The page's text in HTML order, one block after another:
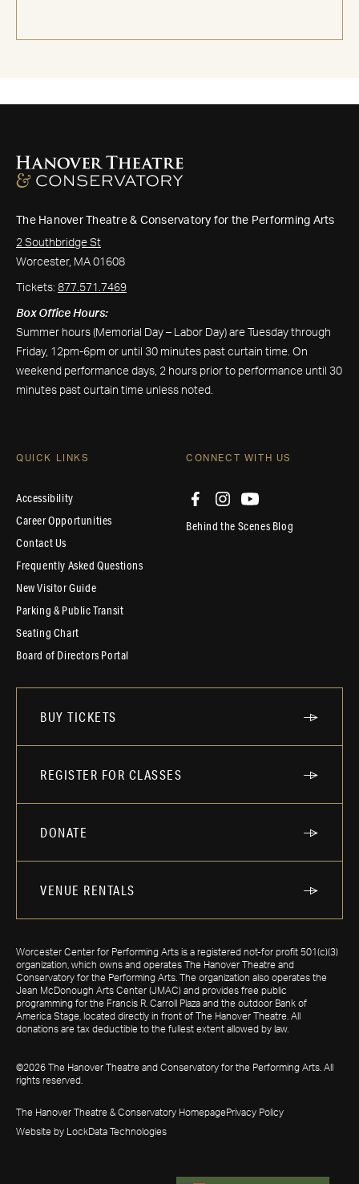
The Hanover Theatre & Conservatory for the Performing Arts
2 Southbridge St
Worcester, MA 01608
Tickets: 877.571.7469
Box Office Hours:
Summer hours (Memorial Day – Labor Day) are Tuesday through
Friday, 12pm-6pm or until 30 minutes past curtain time. On
weekend performance days, 2 hours prior to performance until 30
minutes past curtain time unless noted.
QUICK LINKS
Accessibility
Career Opportunities
Contact Us
Frequently Asked Questions
New Visitor Guide
Parking & Public Transit
Seating Chart
Board of Directors Portal
CONNECT WITH US
Behind the Scenes Blog
BUY TICKETS
REGISTER FOR CLASSES
DONATE
VENUE RENTALS
Worcester Center for Performing Arts is a registered not-for profit 501(c)(3)
organization, which owns and operates The Hanover Theatre and
Conservatory for the Performing Arts. The organization also operates the
Jean McDonough Arts Center (JMAC) and provides free public
programming for the Francis R. Carroll Plaza and the outdoor Bank of
America Stage, located directly in front of The Hanover Theatre. All
donations are tax deductible to the fullest extent allowed by law.
©2026 The Hanover Theatre and Conservatory for the Performing Arts. All
rights reserved.
The Hanover Theatre & Conservatory HomepagePrivacy Policy
Website by LockData Technologies